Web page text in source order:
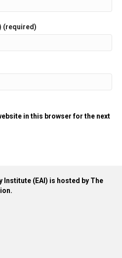
(required)
in this browser for the next
Institute (EAI) is hosted by The